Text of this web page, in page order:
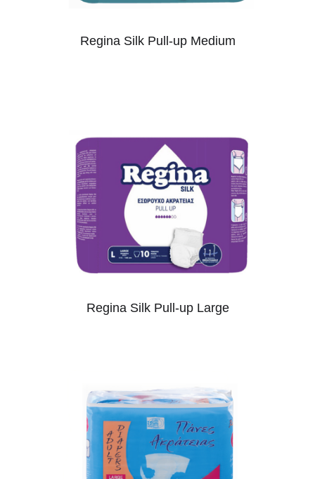
Regina Silk Pull-up Medium
Regina Silk Pull-up Large